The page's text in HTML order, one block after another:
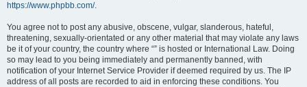
https://www.phpbb.com/.
You agree not to post any abusive, obscene, vulgar, slanderous, hateful,
threatening, sexually-orientated or any other material that may violate any laws
be it of your country, the country where “” is hosted or International Law. Doing
so may lead to you being immediately and permanently banned, with
notification of your Internet Service Provider if deemed required by us. The IP
address of all posts are recorded to aid in enforcing these conditions. You